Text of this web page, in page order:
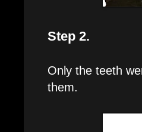
Step 2.
Only the teeth
them.